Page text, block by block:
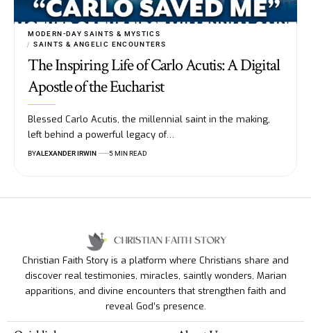
MODERN-DAY SAINTS & MYSTICS
SAINTS & ANGELIC ENCOUNTERS
The Inspiring Life of Carlo Acutis: A Digital
Apostle of the Eucharist
Blessed Carlo Acutis, the millennial saint in the making,
left behind a powerful legacy of…
BYALEXANDER IRWIN 5 MIN READ
Christian Faith Story is a platform where Christians share and
discover real testimonies, miracles, saintly wonders, Marian
apparitions, and divine encounters that strengthen faith and
reveal God’s presence.